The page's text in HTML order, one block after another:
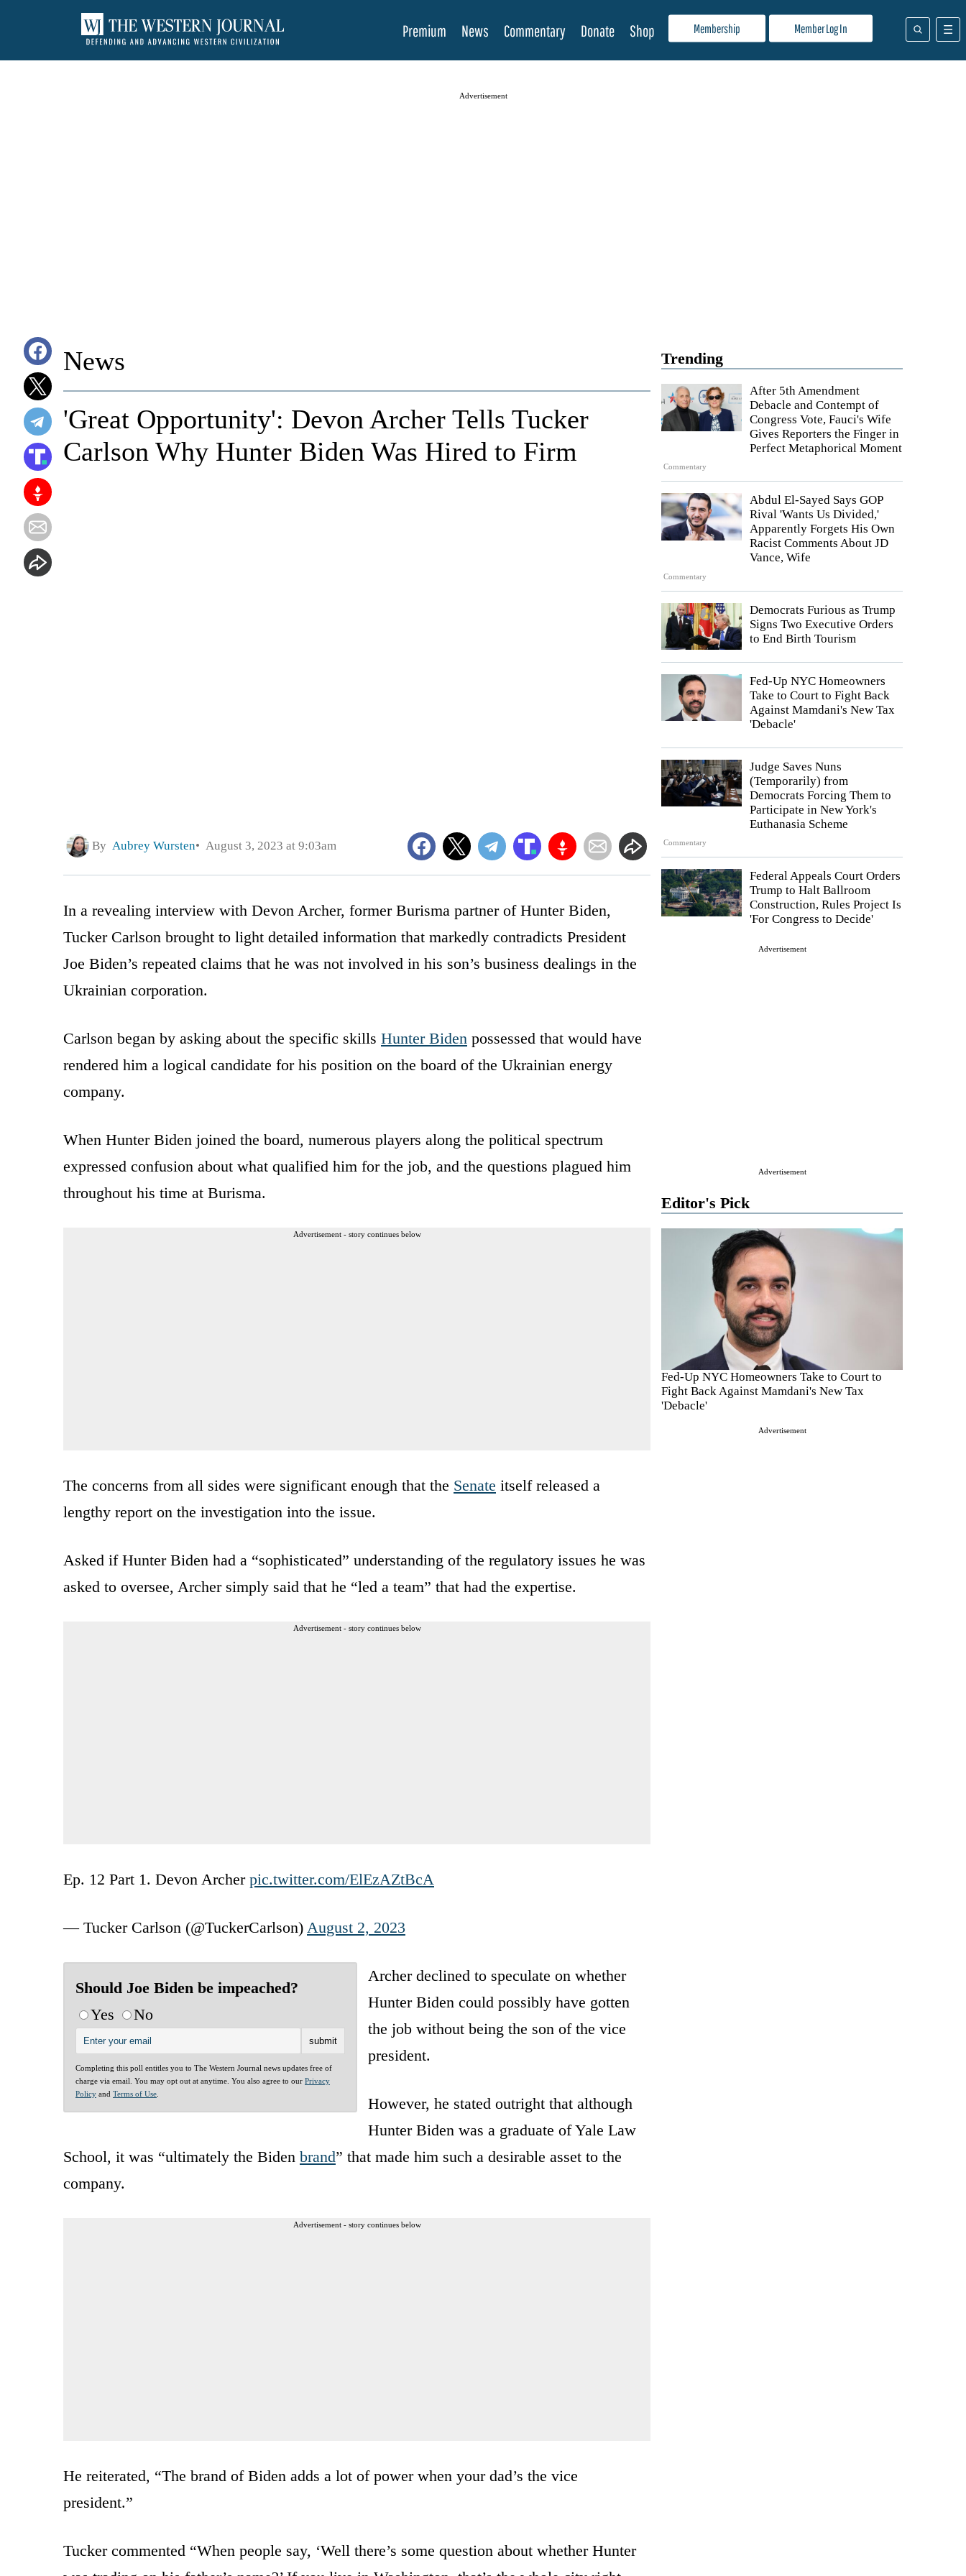
Membership Member Log In
Premium News Commentary Donate Shop
Advertisement
Trending
Commentary
After 5th Amendment
Debacle and Contempt of
Congress Vote, Fauci's Wife
Gives Reporters the Finger in
Perfect Metaphorical Moment
Commentary
Abdul El-Sayed Says GOP
Rival 'Wants Us Divided,'
Apparently Forgets His Own
Racist Comments About JD
Vance, Wife
Democrats Furious as Trump
Signs Two Executive Orders
to End Birth Tourism
Fed-Up NYC Homeowners
Take to Court to Fight Back
Against Mamdani's New Tax
'Debacle'
Commentary
Judge Saves Nuns
(Temporarily) from
Democrats Forcing Them to
Participate in New York's
Euthanasia Scheme
Federal Appeals Court Orders
Trump to Halt Ballroom
Construction, Rules Project Is
'For Congress to Decide'
Advertisement
Advertisement
Editor's Pick
Fed-Up NYC Homeowners Take to Court to
Fight Back Against Mamdani's New Tax
'Debacle'
Advertisement
News
'Great Opportunity': Devon Archer Tells Tucker
Carlson Why Hunter Biden Was Hired to Firm
By Aubrey Wursten August 3, 2023 at 9:03am
In a revealing interview with Devon Archer, former Burisma partner of Hunter Biden,
Tucker Carlson brought to light detailed information that markedly contradicts President
Joe Biden’s repeated claims that he was not involved in his son’s business dealings in the
Ukrainian corporation.
Carlson began by asking about the specific skills Hunter Biden possessed that would have
rendered him a logical candidate for his position on the board of the Ukrainian energy
company.
When Hunter Biden joined the board, numerous players along the political spectrum
expressed confusion about what qualified him for the job, and the questions plagued him
throughout his time at Burisma.
Advertisement - story continues below
The concerns from all sides were significant enough that the Senate itself released a
lengthy report on the investigation into the issue.
Asked if Hunter Biden had a “sophisticated” understanding of the regulatory issues he was
asked to oversee, Archer simply said that he “led a team” that had the expertise.
Advertisement - story continues below
Ep. 12 Part 1. Devon Archer pic.twitter.com/ElEzAZtBcA
— Tucker Carlson (@TuckerCarlson) August 2, 2023
Should Joe Biden be impeached?
Yes
No
Completing this poll entitles you to The Western Journal news updates free of
charge via email. You may opt out at anytime. You also agree to our Privacy
Policy and Terms of Use
Archer declined to speculate on whether
Hunter Biden could possibly have gotten
the job without being the son of the vice
president.
However, he stated outright that although
Hunter Biden was a graduate of Yale Law
School, it was “ultimately the Biden brand” that made him such a desirable asset to the
company.
Advertisement - story continues below
He reiterated, “The brand of Biden adds a lot of power when your dad’s the vice
president.”
Tucker commented “When people say, ‘Well there’s some question about whether Hunter